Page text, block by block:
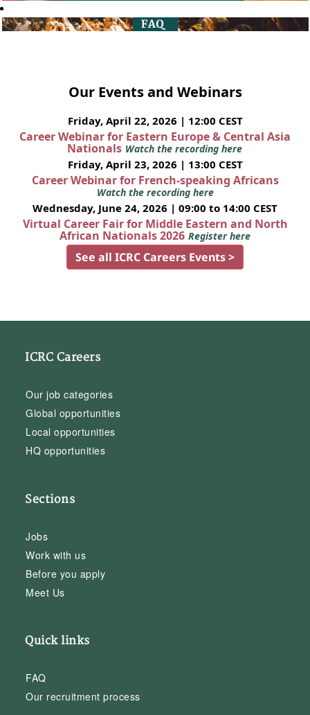
Our Events and Webinars
Friday, April 22, 2026 | 12:00 CEST
Career Webinar for Eastern Europe & Central Asia
Nationals Watch the recording here
Friday, April 23, 2026 | 13:00 CEST
Career Webinar for French-speaking Africans
Watch the recording here
Wednesday, June 24, 2026 | 09:00 to 14:00 CEST
Virtual Career Fair for Middle Eastern and North
African Nationals 2026 Register here
See all ICRC Careers Events >
ICRC Careers
Our job categories
Global opportunities
Local opportunities
HQ opportunities
Sections
Jobs
Work with us
Before you apply
Meet Us
Quick links
FAQ
Our recruitment process